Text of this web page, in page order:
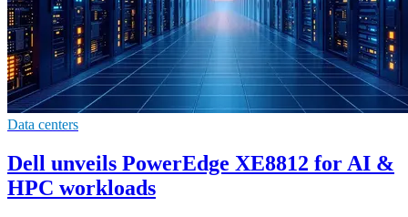
Data centers
Dell unveils PowerEdge XE8812 for AI &
HPC workloads